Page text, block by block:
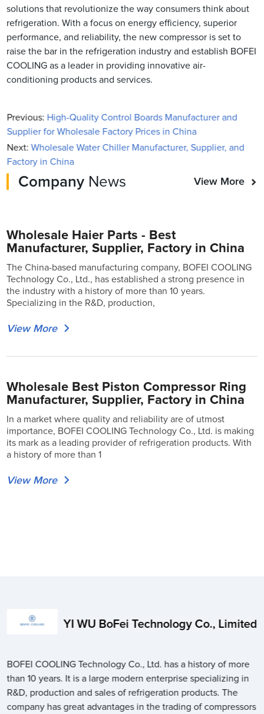
solutions that revolutionize the way consumers think about
refrigeration. With a focus on energy efficiency, superior
performance, and reliability, the new compressor is set to
raise the bar in the refrigeration industry and establish BOFEI
COOLING as a leader in providing innovative air-
conditioning products and services.
Previous: High-Quality Control Boards Manufacturer and
Supplier for Wholesale Factory Prices in China
Next:Wholesale Water Chiller Manufacturer, Supplier, and
Factory in China
Company News View More
Wholesale Haier Parts - Best
Manufacturer, Supplier, Factory in China
The China-based manufacturing company, BOFEI COOLING
Technology Co., Ltd., has established a strong presence in
the industry with a history of more than 10 years.
Specializing in the R&D, production,
View More
Wholesale Best Piston Compressor Ring
Manufacturer, Supplier, Factory in China
In a market where quality and reliability are of utmost
importance, BOFEI COOLING Technology Co., Ltd. is making
its mark as a leading provider of refrigeration products. With
a history of more than 1
View More
YI WU BoFei Technology Co., Limited
BOFEI COOLING Technology Co., Ltd. has a history of more
than 10 years. It is a large modern enterprise specializing in
R&D, production and sales of refrigeration products. The
company has great advantages in the trading of compressors